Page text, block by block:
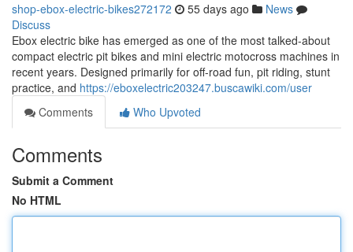
shop-ebox-electric-bikes272172 55 days ago
News
Discuss
Ebox electric bike has emerged as one of the most talked-about
compact electric pit bikes and mini electric motocross machines in
recent years. Designed primarily for off-road fun, pit riding, stunt
practice, and https://eboxelectric203247.buscawiki.com/user
Comments
Who Upvoted
Comments
Submit a Comment
No HTML